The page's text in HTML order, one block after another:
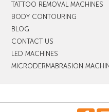
TATTOO REMOVAL MACHINES
BODY CONTOURING
BLOG
CONTACT US
LED MACHINES
MICRODERMABRASION